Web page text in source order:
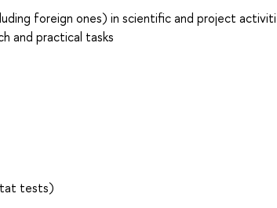
foreign ones) in scientific and project
and practical tasks
tests)